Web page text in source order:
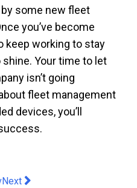
some new fleet
you’ve become
keep working to stay
Your time to let
isn’t going
fleet management
devices, you’ll
article: Labor's proposed
Next article: Post-pandemic,
Next